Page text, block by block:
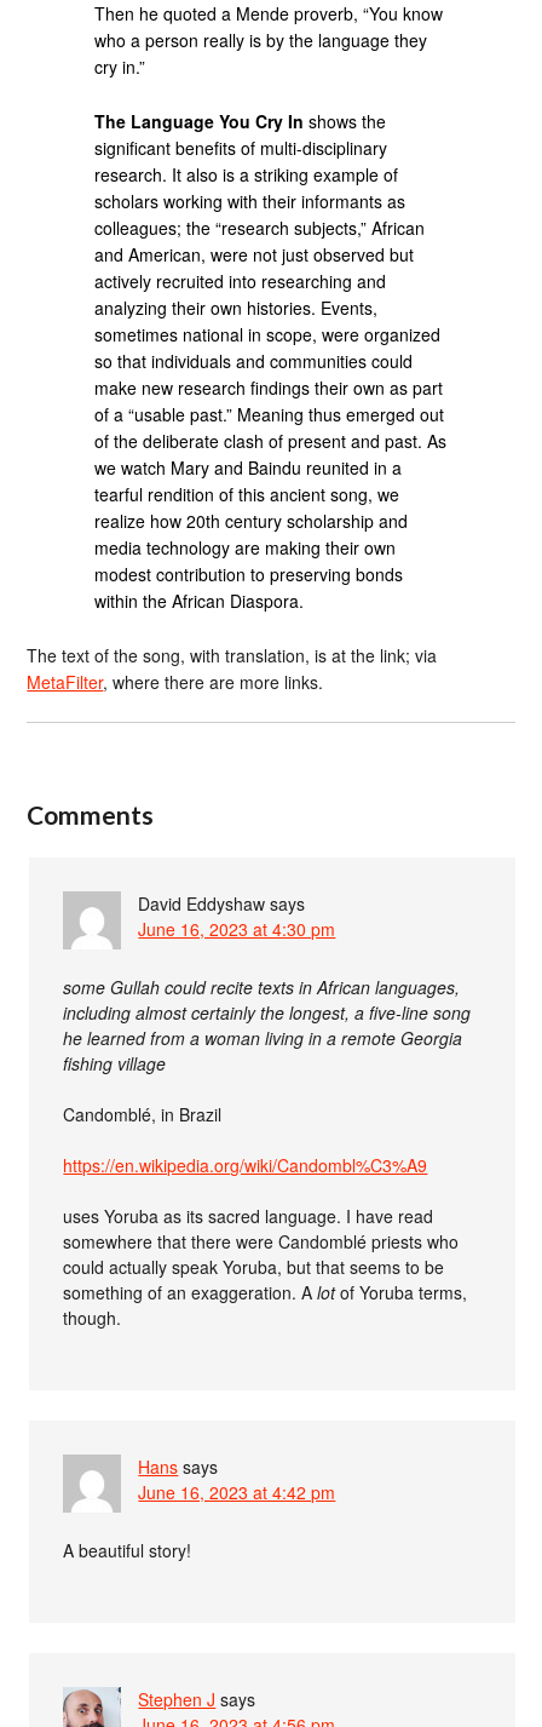
Then he quoted a Mende proverb, “You know
who a person really is by the language they
cry in.”
The Language You Cry In shows the
significant benefits of multi-disciplinary
research. It also is a striking example of
scholars working with their informants as
colleagues; the “research subjects,” African
and American, were not just observed but
actively recruited into researching and
analyzing their own histories. Events,
sometimes national in scope, were organized
so that individuals and communities could
make new research findings their own as part
of a “usable past.” Meaning thus emerged out
of the deliberate clash of present and past. As
we watch Mary and Baindu reunited in a
tearful rendition of this ancient song, we
realize how 20th century scholarship and
media technology are making their own
modest contribution to preserving bonds
within the African Diaspora.
The text of the song, with translation, is at the link; via
MetaFilter, where there are more links.
Comments
David Eddyshaw says
June 16, 2023 at 4:30 pm
some Gullah could recite texts in African languages,
including almost certainly the longest, a five-line song
he learned from a woman living in a remote Georgia
fishing village
Candomblé, in Brazil
https://en.wikipedia.org/wiki/Candombl%C3%A9
uses Yoruba as its sacred language. I have read
somewhere that there were Candomblé priests who
could actually speak Yoruba, but that seems to be
something of an exaggeration. Alotof Yoruba terms,
though.
Hans says
June 16, 2023 at 4:42 pm
A beautiful story!
Stephen J says